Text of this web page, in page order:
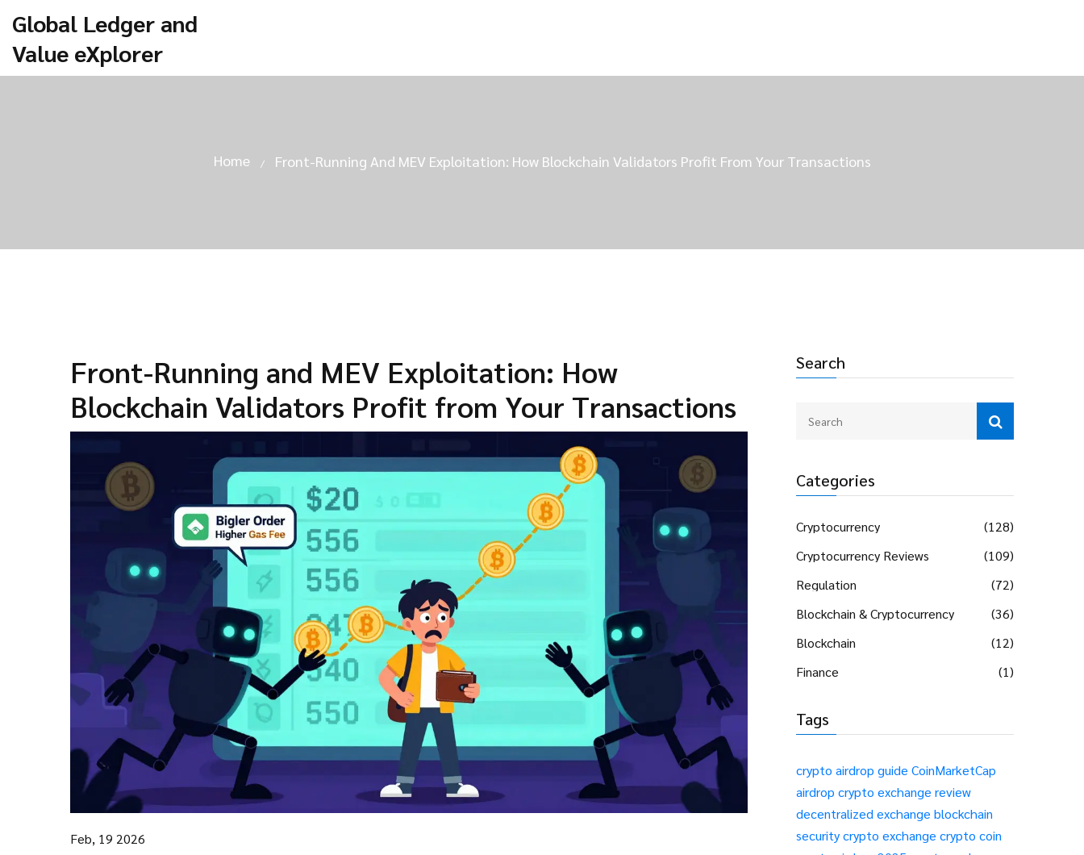
Global Ledger and
Value eXplorer
Home Front-Running And MEV Exploitation: How Blockchain Validators Profit From Your Transactions
Search
Categories
Cryptocurrency
(128)
Cryptocurrency Reviews
(109)
Regulation
(72)
Blockchain & Cryptocurrency
(36)
Blockchain
(12)
Finance
(1)
Tags
crypto airdrop guide CoinMarketCap
airdrop crypto exchange review
decentralized exchange blockchain
securitycrypto exchange crypto coin
Front-Running and MEV Exploitation: How
Blockchain Validators Profit from Your Transactions
Feb, 19 2026